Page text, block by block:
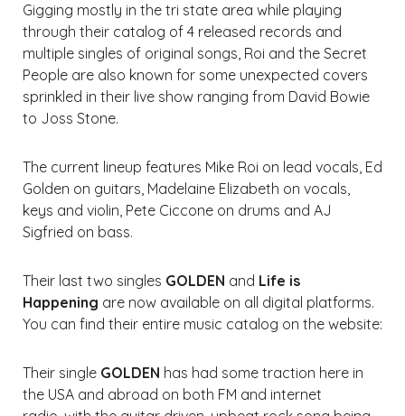
Gigging mostly in the tri state area while playing
through their catalog of 4 released records and
multiple singles of original songs, Roi and the Secret
People are also known for some unexpected covers
sprinkled in their live show ranging from David Bowie
to Joss Stone.
The current lineup features Mike Roi on lead vocals, Ed
Golden on guitars, Madelaine Elizabeth on vocals,
keys and violin, Pete Ciccone on drums and AJ
Sigfried on bass.
Their last two singles GOLDEN and Life is
Happening are now available on all digital platforms.
You can find their entire music catalog on the website:
Their single GOLDEN has had some traction here in
the USA and abroad on both FM and internet